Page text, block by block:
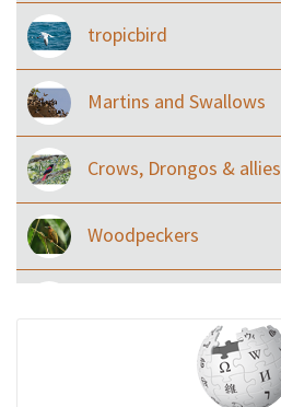
tropicbird
Martins and Swallows
Crows, Drongos & allies
Woodpeckers
Ibises & Spoonbills